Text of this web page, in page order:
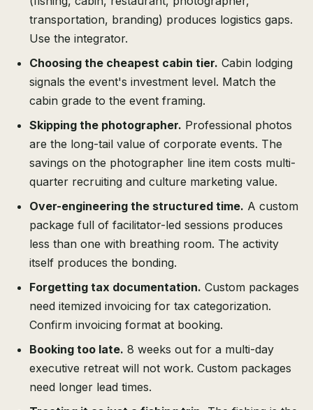
transportation, branding) produces logistics gaps.
Use the integrator.
Choosing the cheapest cabin tier. Cabin lodging
signals the event's investment level. Match the
cabin grade to the event framing.
Skipping the photographer. Professional photos
are the long-tail value of corporate events. The
savings on the photographer line item costs multi-
quarter recruiting and culture marketing value.
Over-engineering the structured time. A custom
package full of facilitator-led sessions produces
less than one with breathing room. The activity
itself produces the bonding.
Forgetting tax documentation. Custom packages
need itemized invoicing for tax categorization.
Confirm invoicing format at booking.
Booking too late. 8 weeks out for a multi-day
executive retreat will not work. Custom packages
need longer lead times.